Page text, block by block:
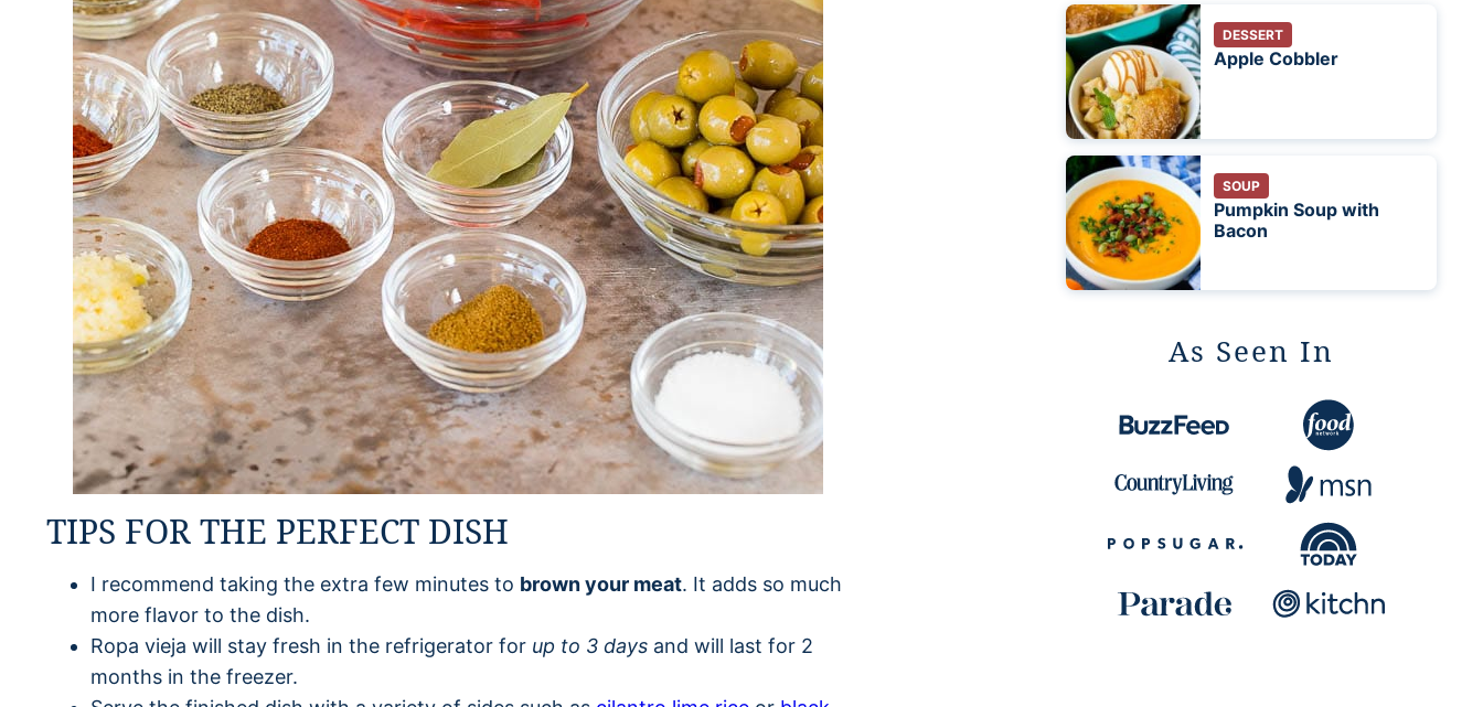
TIPS FOR THE PERFECT DISH
I recommend taking the extra few minutes to brown your meat. It adds so much
more flavor to the dish.
Ropa vieja will stay fresh in the refrigerator for up to 3 days and will last for 2
months in the freezer.
DESSERT
Apple Cobbler
SOUP
Pumpkin Soup with
Bacon
As Seen In